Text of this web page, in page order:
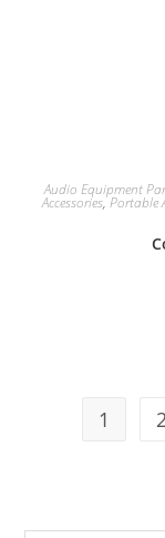
Audio Equipment
Accessories,Portable
1